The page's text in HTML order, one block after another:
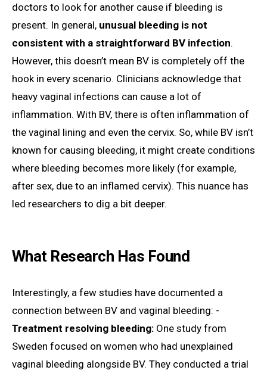
doctors to look for another cause if bleeding is
present. In general, unusual bleeding is not
consistent with a straightforward BV infection.
However, this doesn’t mean BV is completely off the
hook in every scenario. Clinicians acknowledge that
heavy vaginal infections can cause a lot of
inflammation. With BV, there is often inflammation of
the vaginal lining and even the cervix. So, while BV isn’t
known for causing bleeding, it might create conditions
where bleeding becomes more likely (for example,
after sex, due to an inflamed cervix). This nuance has
led researchers to dig a bit deeper.
What Research Has Found
Interestingly, a few studies have documented a
connection between BV and vaginal bleeding: -
Treatment resolving bleeding: One study from
Sweden focused on women who had unexplained
vaginal bleeding alongside BV. They conducted a trial